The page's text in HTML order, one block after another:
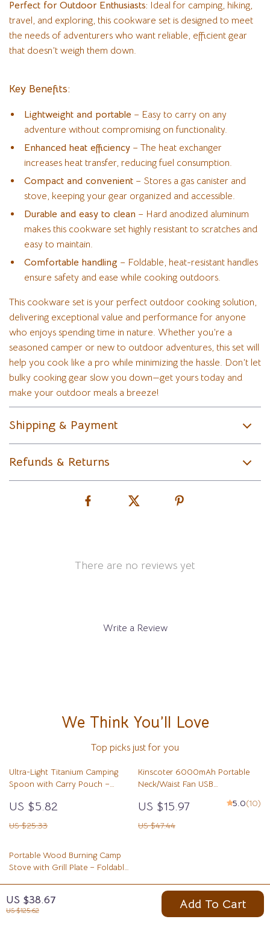
US $38.67
US $125.62 Add To Cart
Perfect for Outdoor Enthusiasts: Ideal for camping, hiking,
travel, and exploring, this cookware set is designed to meet
the needs of adventurers who want reliable, efficient gear
that doesn’t weigh them down.
Key Benefits:
Lightweight and portable – Easy to carry on any
adventure without compromising on functionality.
Enhanced heat efficiency – The heat exchanger
increases heat transfer, reducing fuel consumption.
Compact and convenient – Stores a gas canister and
stove, keeping your gear organized and accessible.
Durable and easy to clean – Hard anodized aluminum
makes this cookware set highly resistant to scratches and
easy to maintain.
Comfortable handling – Foldable, heat-resistant handles
ensure safety and ease while cooking outdoors.
This cookware set is your perfect outdoor cooking solution,
delivering exceptional value and performance for anyone
who enjoys spending time in nature. Whether you’re a
seasoned camper or new to outdoor adventures, this set will
help you cook like a pro while minimizing the hassle. Don’t let
bulky cooking gear slow you down—get yours today and
make your outdoor meals a breeze!
Shipping & Payment
Refunds & Returns
There are no reviews yet
Write a Review
We Think You’ll Love
Top picks just for you
Ultra-Light Titanium Camping
Spoon with Carry Pouch –
US $5.82
US $25.33
Kinscoter 6000mAh Portable
Neck/Waist Fan USB
US $15.97
US $47.44
5.0(10)
Portable Wood Burning Camp
Stove with Grill Plate – Foldable
US $9.51
US $34.99